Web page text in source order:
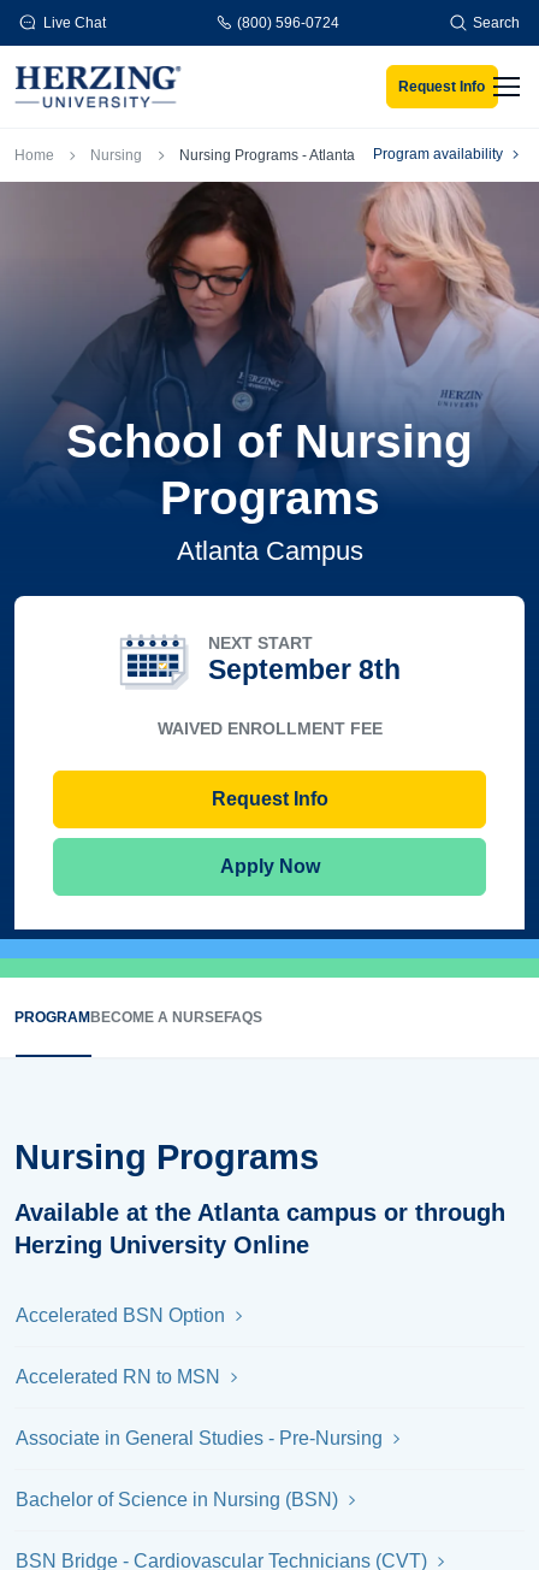
Skip to main content
Live Chat (800) 596-0724 Search
Request Info
Breadcrumb
Home Nursing Nursing Programs - Atlanta Program availability
School of Nursing
Programs
Atlanta Campus
NEXT START
September 8th
WAIVED ENROLLMENT FEE
Request Info
Apply Now
PROGRAM BECOME A NURSEFAQS
Nursing Programs
Available at the Atlanta campus or through
Herzing University Online
Accelerated BSN Option
Accelerated RN to MSN
Associate in General Studies - Pre-Nursing
Bachelor of Science in Nursing (BSN)
BSN Bridge - Cardiovascular Technicians (CVT)